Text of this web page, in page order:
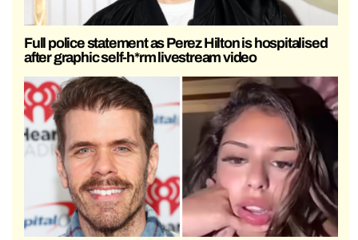
Full police statement as Perez Hilton is hospitalised
after graphic self-h*rm livestream video